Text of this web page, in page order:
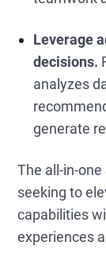
Leverage
decisions.
analyzes
generate
The all-in-
seeking to
capabilities
experiences